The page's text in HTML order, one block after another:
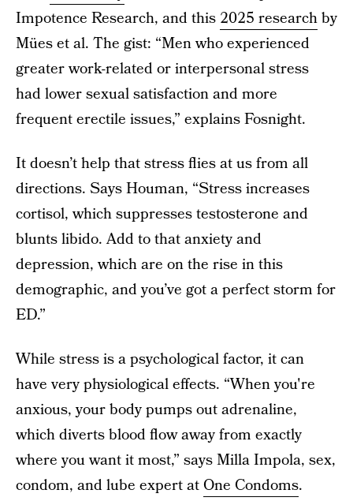
Impotence Research, and this 2025 researchby
Mües et al. The gist: “Men who experienced
greater work-related or interpersonal stress
had lower sexual satisfaction and more
frequent erectile issues,” explains Fosnight.
It doesn’t help that stress flies at us from all
directions. Says Houman, “Stress increases
cortisol, which suppresses testosterone and
blunts libido. Add to that anxiety and
depression, which are on the rise in this
demographic, and you’ve got a perfect storm for
ED.”
While stress is a psychological factor, it can
have very physiological effects. “When you're
anxious, your body pumps out adrenaline,
which diverts blood flow away from exactly
where you want it most,” says Milla Impola, sex,
condom, and lube expert at One Condoms.